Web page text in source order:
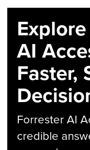
AI
Faster,
Forrester AI
credible